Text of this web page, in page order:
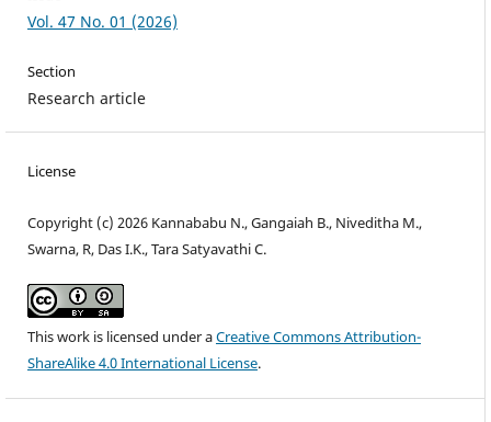
Vol. 47 No. 01 (2026)
Section
Research article
License
Copyright (c) 2026 Kannababu N., Gangaiah B., Niveditha M.,
Swarna, R, Das I.K., Tara Satyavathi C.
This work is licensed under aCreative Commons Attribution-
ShareAlike 4.0 International License.